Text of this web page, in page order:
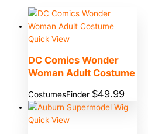
Quick View
DC Comics Wonder
Woman Adult Costume
CostumesFinder $49.99
Quick View